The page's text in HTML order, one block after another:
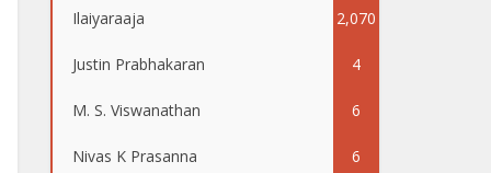
Ilaiyaraaja 2,070
Justin Prabhakaran 4
M. S. Viswanathan 6
Nivas K Prasanna 6